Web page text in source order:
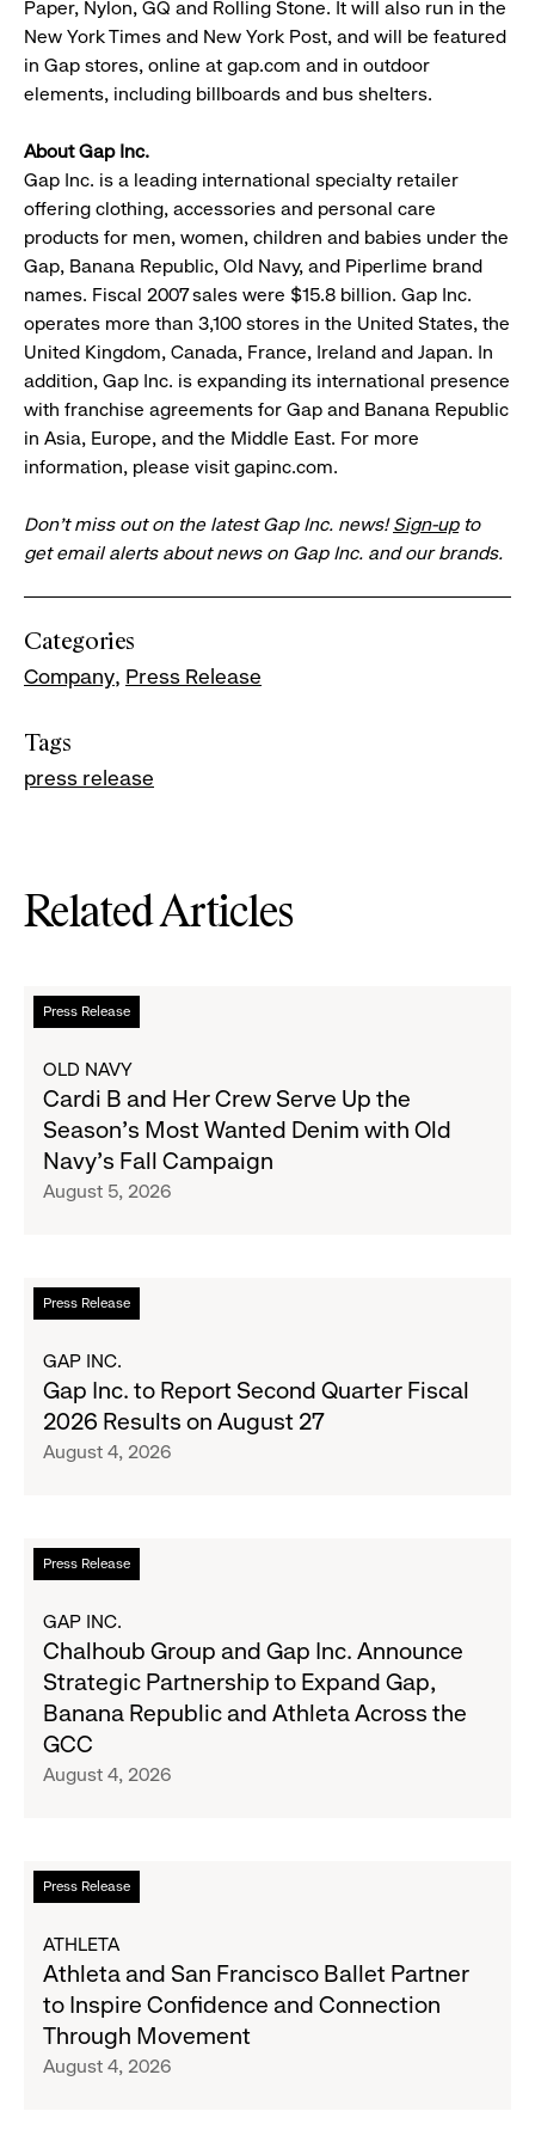
Paper, Nylon, GQ and Rolling Stone. It will also run in the
New York Times and New York Post, and will be featured
in Gap stores, online at gap.com and in outdoor
elements, including billboards and bus shelters.
About Gap Inc.
Gap Inc. is a leading international specialty retailer
offering clothing, accessories and personal care
products for men, women, children and babies under the
Gap, Banana Republic, Old Navy, and Piperlime brand
names. Fiscal 2007 sales were $15.8 billion. Gap Inc.
operates more than 3,100 stores in the United States, the
United Kingdom, Canada, France, Ireland and Japan. In
addition, Gap Inc. is expanding its international presence
with franchise agreements for Gap and Banana Republic
in Asia, Europe, and the Middle East. For more
information, please visit gapinc.com.
Don’t miss out on the latest Gap Inc. news!Sign-upto
get email alerts about news on Gap Inc. and our brands.
Categories
Company Press Release
Tags
press release
Related Articles
Press Release
Read
more
Cardi
and
Her
Crew
the
Season's
Wanted
Denim
with
Old
Campaign
OLD NAVY
Cardi B and Her Crew Serve Up the
Season's Most Wanted Denim with Old
Navy's Fall Campaign
August 5, 2026
Press Release
Read
more
Gap
Inc.
Report
Fiscal
2026
August
GAP INC.
Gap Inc. to Report Second Quarter Fiscal
2026 Results on August 27
August 4, 2026
Press Release
Read
more
Chalhoub
Group
and
Gap
Inc.
Announce
to
Expand
Banana
Republic
and
Athleta
Across
GAP INC.
Chalhoub Group and Gap Inc. Announce
Strategic Partnership to Expand Gap,
Banana Republic and Athleta Across the
GCC
August 4, 2026
Press Release
Read
more
Athleta
and
San
Francisco
Ballet
ATHLETA
Athleta and San Francisco Ballet Partner
to Inspire Confidence and Connection
Through Movement
August 4, 2026